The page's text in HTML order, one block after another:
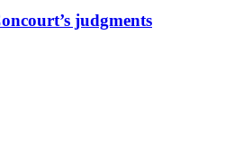
judgments